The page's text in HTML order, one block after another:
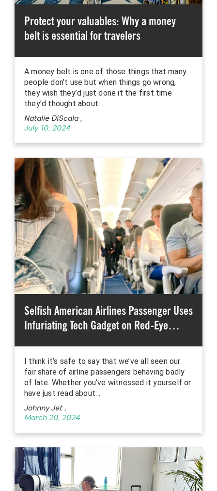
Protect your valuables: Why a money
belt is essential for travelers
A money belt is one of those things that many
people don’t use but when things go wrong,
they wish they’d just done it the first time
they’d thought about…
Natalie DiScala ,
July 10, 2024
Selfish American Airlines Passenger Uses
Infuriating Tech Gadget on Red-Eye…
I think it’s safe to say that we’ve all seen our
fair share of airline passengers behaving badly
of late. Whether you’ve witnessed it yourself or
have just read about…
Johnny Jet ,
March 20, 2024